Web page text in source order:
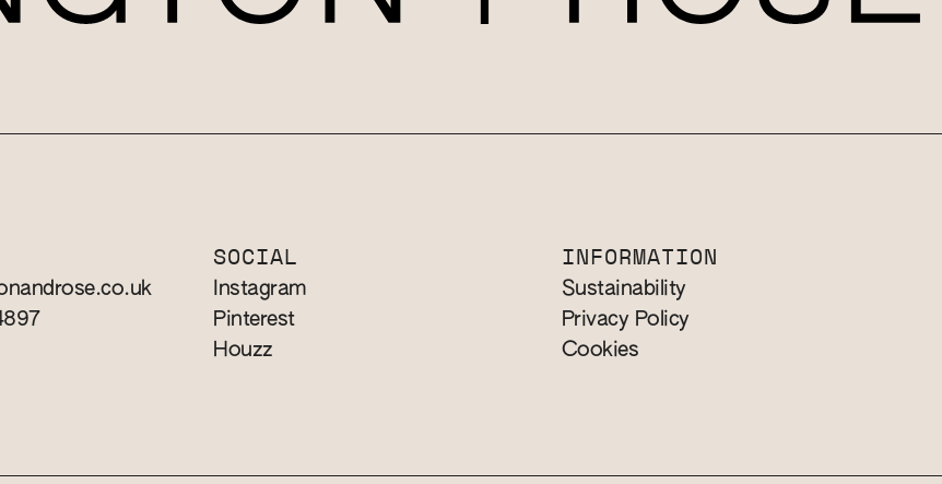
SOCIAL
Instagram
Pinterest
Houzz
INFORMATION
Sustainability
Privacy Policy
Cookies